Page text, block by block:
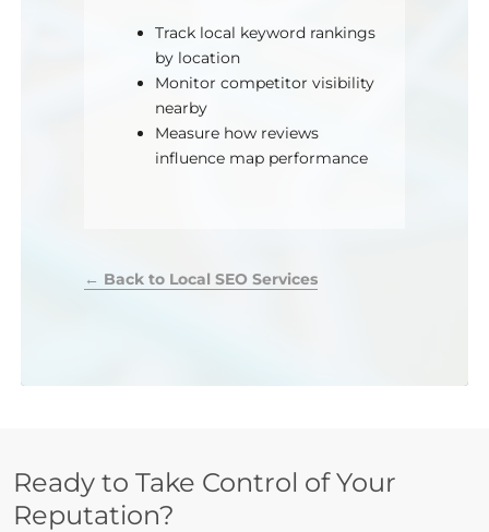
Track local keyword rankings
by location
Monitor competitor visibility
nearby
Measure how reviews
influence map performance
← Back to Local SEO Services
Ready to Take Control of Your
Reputation?